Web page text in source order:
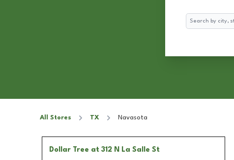
Search
All Stores TX Navasota
Dollar Tree at 312 N La Salle St